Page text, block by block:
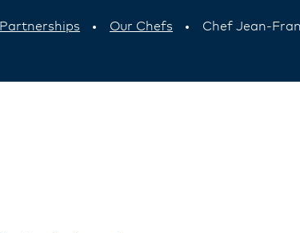
Partnerships Our Chefs Chef Jean-